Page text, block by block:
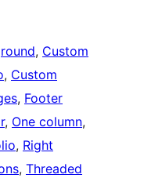
, Custom
, Custom
, Footer
, One column
, Right
, Threaded